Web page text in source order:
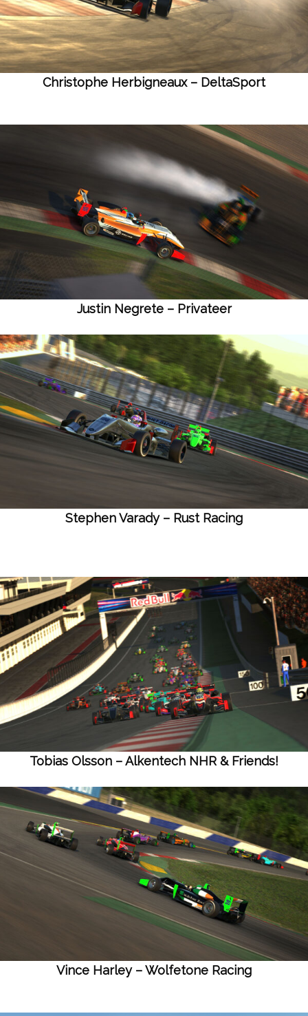
Christophe Herbigneaux – DeltaSport
Justin Negrete – Privateer
Stephen Varady – Rust Racing
Tobias Olsson – Alkentech NHR & Friends!
Vince Harley – Wolfetone Racing